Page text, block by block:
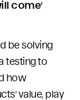
come’
be solving
testing to
how
value, play